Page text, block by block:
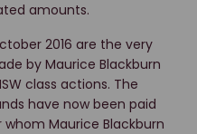
amounts.
2016 are the very
by Maurice Blackburn
class actions. The
have now been paid
Maurice Blackburn